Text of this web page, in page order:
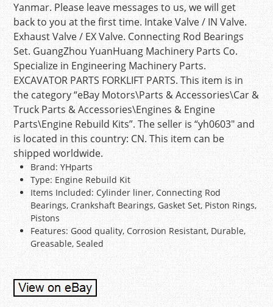
Yanmar. Please leave messages to us, we will get
back to you at the first time. Intake Valve / IN Valve.
Exhaust Valve / EX Valve. Connecting Rod Bearings
Set. GuangZhou YuanHuang Machinery Parts Co.
Specialize in Engineering Machinery Parts.
EXCAVATOR PARTS FORKLIFT PARTS. This item is in
the category “eBay Motors\Parts & Accessories\Car &
Truck Parts & Accessories\Engines & Engine
Parts\Engine Rebuild Kits”. The seller is “yh0603″ and
is located in this country: CN. This item can be
shipped worldwide.
Brand: YHparts
Type: Engine Rebuild Kit
Items Included: Cylinder liner, Connecting Rod
Bearings, Crankshaft Bearings, Gasket Set, Piston Rings,
Pistons
Features: Good quality, Corrosion Resistant, Durable,
Greasable, Sealed